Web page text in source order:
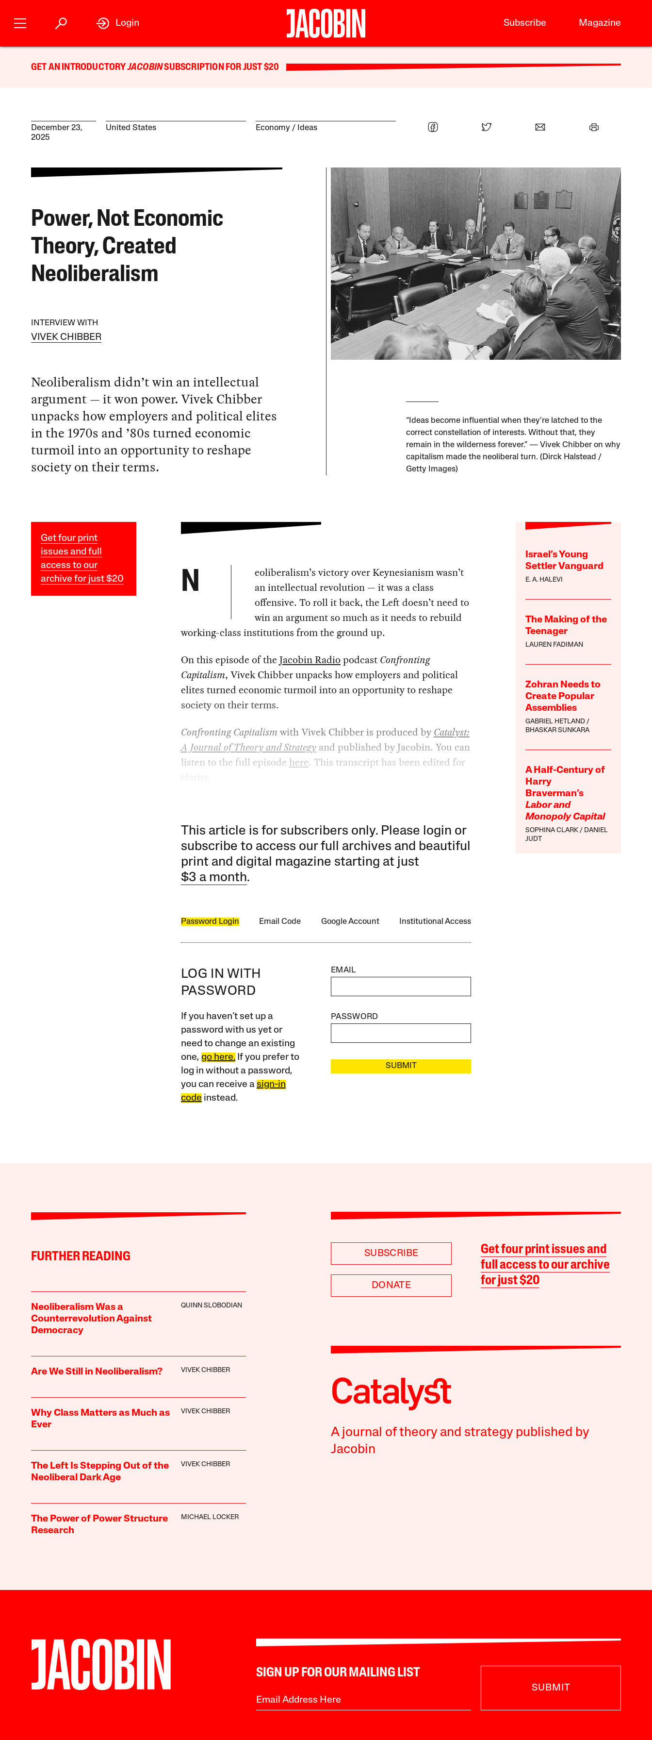
Subscribe Magazine
Login
GET AN INTRODUCTORYJACOBINSUBSCRIPTION FOR JUST $20
December 23,
2025
United States Economy Ideas
Power, Not Economic
Theory, Created
Neoliberalism
INTERVIEW WITH
VIVEK CHIBBER
Neoliberalism didn’t win an intellectual
argument — it won power. Vivek Chibber
unpacks how employers and political elites
in the 1970s and ’80s turned economic
turmoil into an opportunity to reshape
society on their terms.
“Ideas become influential when they’re latched to the
correct constellation of interests. Without that, they
remain in the wilderness forever.” — Vivek Chibber on why
capitalism made the neoliberal turn. (Dirck Halstead /
Getty Images)
Get four print
issues and full
access to our
archive for just $20
Israel’s Young
Settler Vanguard
E. A. HALEVI
The Making of the
Teenager
LAUREN FADIMAN
Zohran Needs to
Create Popular
Assemblies
GABRIEL HETLAND
BHASKAR SUNKARA
A Half-Century of
Harry
Braverman’s
Labor and
Monopoly Capital
SOPHINA CLARK
DANIEL
JUDT
N
eoliberalism’s victory over Keynesianism wasn’t
an intellectual revolution — it was a class
offensive. To roll it back, the Left doesn’t need to
win an argument so much as it needs to rebuild
working-class institutions from the ground up.
On this episode of the Jacobin RadiopodcastConfronting
Capitalism, Vivek Chibber unpacks how employers and political
elites turned economic turmoil into an opportunity to reshape
society on their terms.
Confronting Capitalism with Vivek Chibber is produced by Catalyst:
A Journal of Theory and Strategyand published by Jacobin. You can
listen to the full episode here. This transcript has been edited for
clarity.
This article is for subscribers only. Please login or
subscribe to access our full archives and beautiful
print and digital magazine starting at just
$3 a month.
Password Login Email Code Google Account Institutional Access
LOG IN WITH
PASSWORD
If you haven’t set up a
password with us yet or
need to change an existing
one, go here.If you prefer to
log in without a password,
you can receive a sign-in
code instead.
EMAIL
PASSWORD
SUBMIT
FURTHER READING
Neoliberalism Was a
Counterrevolution Against
Democracy
QUINN SLOBODIAN
Are We Still in Neoliberalism? VIVEK CHIBBER
Why Class Matters as Much as
Ever
VIVEK CHIBBER
The Left Is Stepping Out of the
Neoliberal Dark Age
VIVEK CHIBBER
The Power of Power Structure
Research
MICHAEL LOCKER
SUBSCRIBE
DONATE
Get four print issues and
full access to our archive
for just $20
A journal of theory and strategy published by
Jacobin
SIGN UP FOR OUR MAILING LIST
SUBMIT